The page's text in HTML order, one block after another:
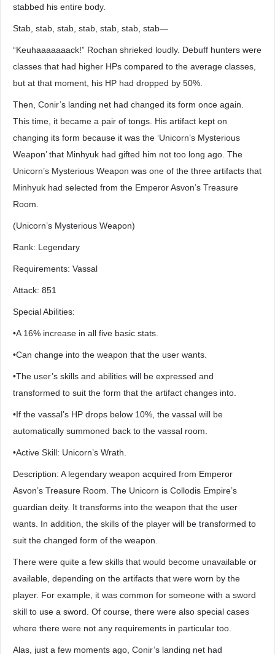
stabbed his entire body.
Stab, stab, stab, stab, stab, stab, stab―
“Keuhaaaaaaack!” Rochan shrieked loudly. Debuff hunters were
classes that had higher HPs compared to the average classes,
but at that moment, his HP had dropped by 50%.
Then, Conir’s landing net had changed its form once again.
This time, it became a pair of tongs. His artifact kept on
changing its form because it was the ‘Unicorn’s Mysterious
Weapon’ that Minhyuk had gifted him not too long ago. The
Unicorn’s Mysterious Weapon was one of the three artifacts that
Minhyuk had selected from the Emperor Asvon’s Treasure
Room.
(Unicorn’s Mysterious Weapon)
Rank: Legendary
Requirements: Vassal
Attack: 851
Special Abilities:
•A 16% increase in all five basic stats.
•Can change into the weapon that the user wants.
•The user’s skills and abilities will be expressed and
transformed to suit the form that the artifact changes into.
•If the vassal’s HP drops below 10%, the vassal will be
automatically summoned back to the vassal room.
•Active Skill: Unicorn’s Wrath.
Description: A legendary weapon acquired from Emperor
Asvon’s Treasure Room. The Unicorn is Collodis Empire’s
guardian deity. It transforms into the weapon that the user
wants. In addition, the skills of the player will be transformed to
suit the changed form of the weapon.
There were quite a few skills that would become unavailable or
available, depending on the artifacts that were worn by the
player. For example, it was common for someone with a sword
skill to use a sword. Of course, there were also special cases
where there were not any requirements in particular too.
Alas, just a few moments ago, Conir’s landing net had